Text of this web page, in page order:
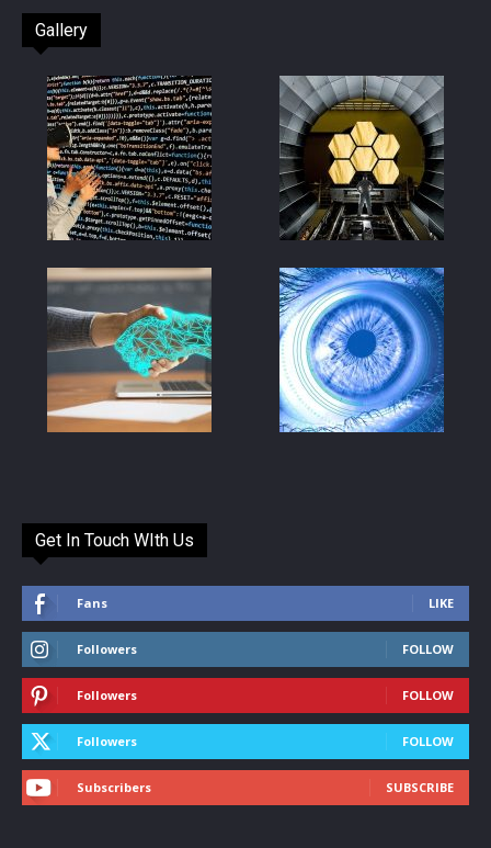
Gallery
Get In Touch WIth Us
Fans LIKE
Followers FOLLOW
Followers FOLLOW
Followers FOLLOW
Subscribers SUBSCRIBE